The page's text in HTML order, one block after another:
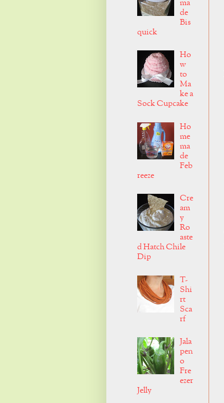
ma
de
Bis
quick
Ho
w
to
Ma
ke a
Sock Cupcake
Ho
me
ma
de
Feb
reeze
Cre
am
y
Ro
aste
d Hatch Chile
Dip
T-
Shi
rt
Sca
rf
Jala
pen
o
Fre
ezer
Jelly